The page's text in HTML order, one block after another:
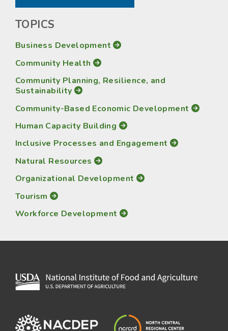
TOPICS
Business Development
Community Health
Community Planning, Resilience, and
Sustainability
Community-Based Economic Development
Human Capacity Building
Inclusive Processes and Engagement
Natural Resources
Organizational Development
Tourism
Workforce Development